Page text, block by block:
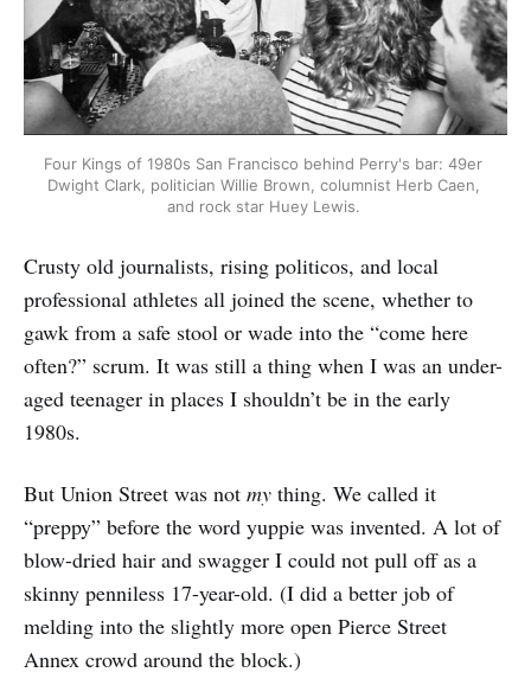
Four Kings of 1980s San Francisco behind Perry's bar: 49er
Dwight Clark, politician Willie Brown, columnist Herb Caen,
and rock star Huey Lewis.
Crusty old journalists, rising politicos, and local
professional athletes all joined the scene, whether to
gawk from a safe stool or wade into the “come here
often?” scrum. It was still a thing when I was an under-
aged teenager in places I shouldn’t be in the early
1980s.
But Union Street was not my thing. We called it
“preppy” before the word yuppie was invented. A lot of
blow-dried hair and swagger I could not pull off as a
skinny penniless 17-year-old. (I did a better job of
melding into the slightly more open Pierce Street
Annex crowd around the block.)